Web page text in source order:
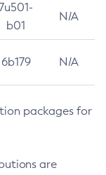
b01
N/A
6b179 N/A
packages for
are